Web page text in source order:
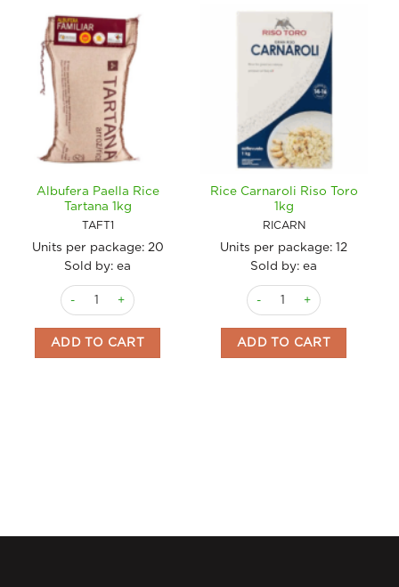
Albufera Paella Rice
Tartana 1kg
TAFT1
Units per package: 20
Sold by: ea
Albufera Paella Rice Tartana 1kg quantity
ADD TO CART
Rice Carnaroli Riso Toro
1kg
RICARN
Units per package: 12
Sold by: ea
Rice Carnaroli Riso Toro
ADD TO CART